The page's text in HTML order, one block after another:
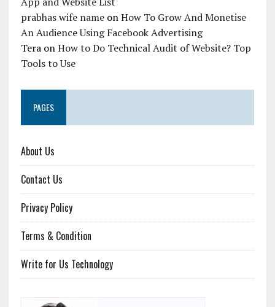
prabhas wife nameonHow To Grow And Monetise
An Audience Using Facebook Advertising
TeraonHow to Do Technical Audit of Website? Top
Tools to Use
PAGES
About Us
Contact Us
Privacy Policy
Terms & Condition
Write for Us Technology